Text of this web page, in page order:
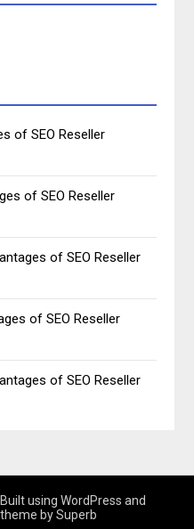
of SEO Reseller
of SEO Reseller
of SEO Reseller
of SEO Reseller
of SEO Reseller
using WordPress and
by Superb